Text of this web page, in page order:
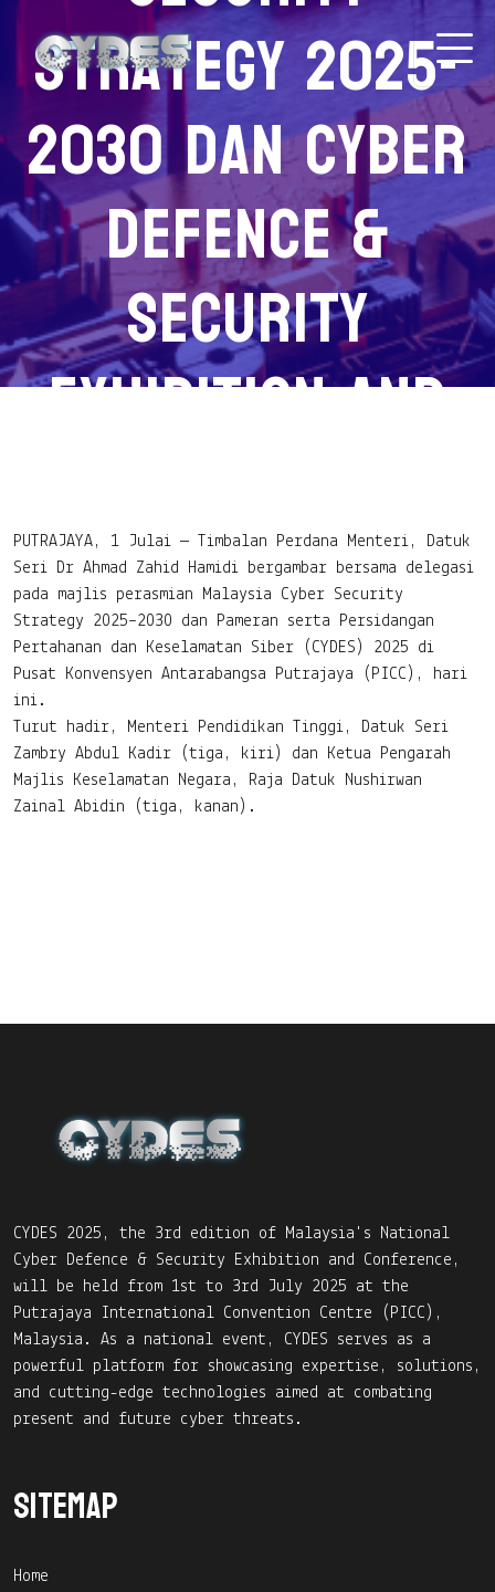
Strategy 2025-
2030 Dan Cyber
Defence &
Security
Exhibition And
(CYDES) 2025
PUTRAJAYA, 1 Julai — Timbalan Perdana Menteri, Datuk
Seri Dr Ahmad Zahid Hamidi bergambar bersama delegasi
pada majlis perasmian Malaysia Cyber Security
Strategy 2025–2030 dan Pameran serta Persidangan
Pertahanan dan Keselamatan Siber (CYDES) 2025 di
Pusat Konvensyen Antarabangsa Putrajaya (PICC), hari
ini.
Turut hadir, Menteri Pendidikan Tinggi, Datuk Seri
Zambry Abdul Kadir (tiga, kiri) dan Ketua Pengarah
Majlis Keselamatan Negara, Raja Datuk Nushirwan
Zainal Abidin (tiga, kanan).
CYDES 2025, the 3rd edition of Malaysia's National
Cyber Defence & Security Exhibition and Conference,
will be held from 1st to 3rd July 2025 at the
Putrajaya International Convention Centre (PICC),
Malaysia. As a national event, CYDES serves as a
powerful platform for showcasing expertise, solutions,
and cutting-edge technologies aimed at combating
present and future cyber threats.
Sitemap
Home